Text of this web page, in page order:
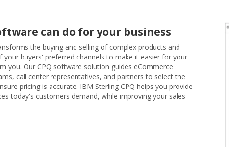
can do for your business
the buying and selling of complex products and
your buyers' preferred channels to make it easier for your
you. Our CPQ software solution guides eCommerce
call center representatives, and partners to select the
pricing is accurate. IBM Sterling CPQ helps you provide
today's customers demand, while improving your sales